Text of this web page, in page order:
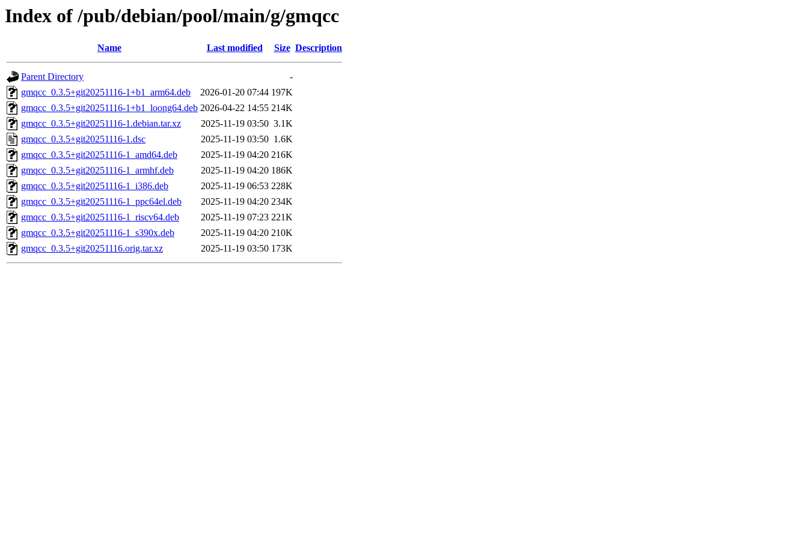
Index of /pub/debian/pool/main/g/gmqcc
Name Last modified Size Description
Parent Directory
-
gmqcc_0.3.5+git20251116-1+b1_arm64.deb
2026-01-20 07:44 197K
gmqcc_0.3.5+git20251116-1+b1_loong64.deb 2026-04-22 14:55 214K
gmqcc_0.3.5+git20251116-1.debian.tar.xz
2025-11-19 03:50 3.1K
gmqcc_0.3.5+git20251116-1.dsc
2025-11-19 03:50 1.6K
gmqcc_0.3.5+git20251116-1_amd64.deb
2025-11-19 04:20 216K
gmqcc_0.3.5+git20251116-1_armhf.deb
2025-11-19 04:20 186K
gmqcc_0.3.5+git20251116-1_i386.deb
2025-11-19 06:53 228K
gmqcc_0.3.5+git20251116-1_ppc64el.deb
2025-11-19 04:20 234K
gmqcc_0.3.5+git20251116-1_riscv64.deb
2025-11-19 07:23 221K
gmqcc_0.3.5+git20251116-1_s390x.deb
2025-11-19 04:20 210K
gmqcc_0.3.5+git20251116.orig.tar.xz
2025-11-19 03:50 173K